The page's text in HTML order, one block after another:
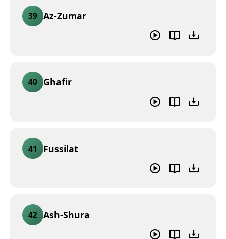
39 Az-Zumar
40 Ghafir
41 Fussilat
42 Ash-Shura